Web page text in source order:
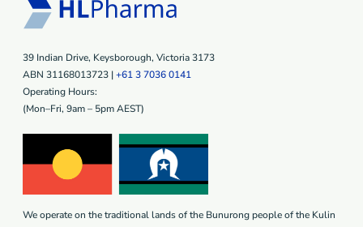
39 Indian Drive, Keysborough, Victoria 3173
ABN 31168013723 |+61 3 7036 0141
Operating Hours:
(Mon–Fri, 9am – 5pm AEST)
We operate on the traditional lands of the Bunurong people of the Kulin